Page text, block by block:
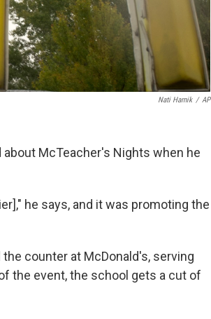
Nati Harnik / AP
about McTeacher's Nights when he
he says, and it was promoting the
counter at McDonald's, serving
the event, the school gets a cut of